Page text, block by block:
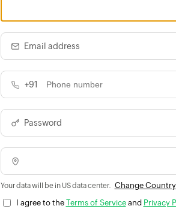
Email address
+91
Password
Your data will be in US data center.
Change Country
I agree to the Terms of Serviceand Privacy